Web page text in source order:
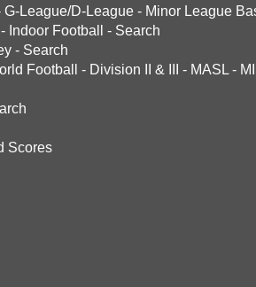
G-League/D-League - Minor League
- Indoor Football - Search
- Search
Football - Division II & III - MASL -
Scores